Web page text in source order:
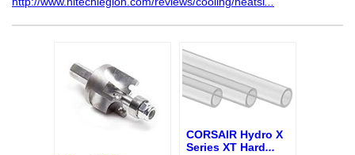
CORSAIR Hydro X
Series XT Hard...